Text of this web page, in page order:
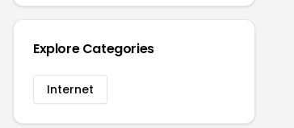
Explore Categories
Internet